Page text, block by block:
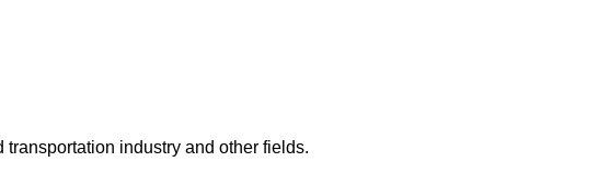
industry and other fields.